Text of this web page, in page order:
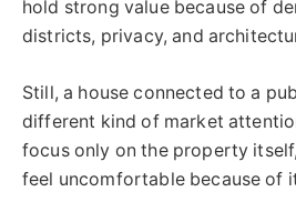
hold strong value because of
districts, privacy, and
Still, a house connected to a
different kind of market
focus only on the property
feel uncomfortable because of